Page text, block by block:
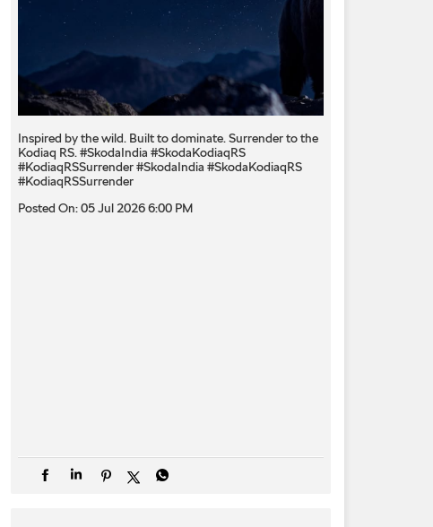
Inspired by the wild. Built to dominate.​ Surrender to the
Kodiaq RS.​ #SkodaIndia #SkodaKodiaqRS
#KodiaqRSSurrender#SkodaIndia #SkodaKodiaqRS
#KodiaqRSSurrender
Posted On:05 Jul 2026 6:00 PM